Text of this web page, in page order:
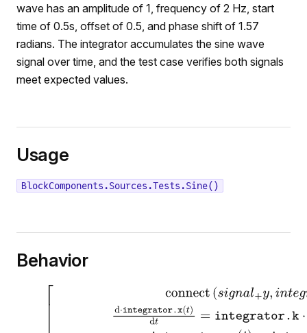
wave has an amplitude of 1, frequency of 2 Hz, start
time of 0.5s, offset of 0.5, and phase shift of 1.57
radians. The integrator accumulates the sine wave
signal over time, and the test case verifies both signals
meet expected values.
Usage
BlockComponents.Sources.Tests.Sine()
Behavior